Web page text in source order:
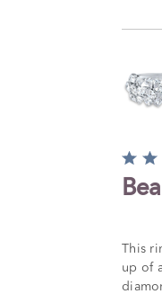
Rated
5
out
This
up of